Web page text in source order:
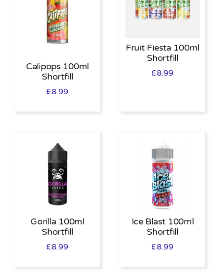
Calipops 100ml
Shortfill
£8.99
Fruit Fiesta 100ml
Shortfill
£8.99
Gorilla 100ml
Shortfill
£8.99
Ice Blast 100ml
Shortfill
£8.99